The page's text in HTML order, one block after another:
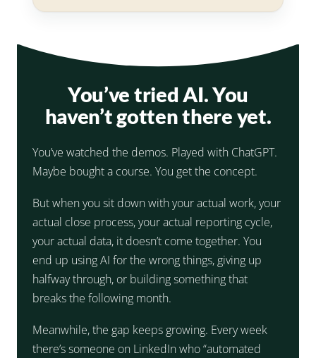
You’ve tried AI. You
haven’t gotten there yet.
You’ve watched the demos. Played with ChatGPT.
Maybe bought a course. You get the concept.
But when you sit down with your actual work, your
actual close process, your actual reporting cycle,
your actual data, it doesn’t come together. You
end up using AI for the wrong things, giving up
halfway through, or building something that
breaks the following month.
Meanwhile, the gap keeps growing. Every week
there’s someone on LinkedIn who “automated